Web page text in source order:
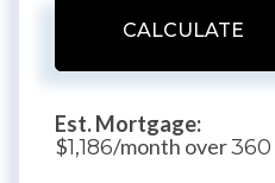
CALCULATE
Est. Mortgage:
$1,186/month over360